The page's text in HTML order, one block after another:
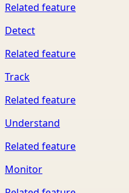
Related feature
Detect
Related feature
Track
Related feature
Understand
Related feature
Monitor